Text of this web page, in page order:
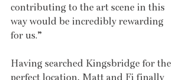
contributing to the art scene in this
way would be incredibly rewarding
for us.”
Having searched Kingsbridge for the
perfect location, Matt and Fi finally